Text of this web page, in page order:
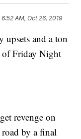
6:52 AM, Oct 26, 2019
and a ton
of Friday Night
revenge on
by a final